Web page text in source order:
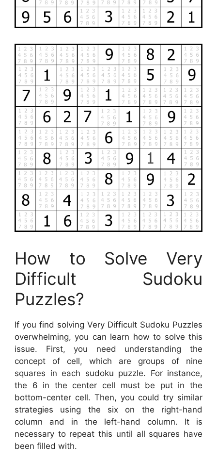
How to Solve Very
Difficult Sudoku
Puzzles?
If you find solving Very Difficult Sudoku Puzzles
overwhelming, you can learn how to solve this
issue. First, you need understanding the
concept of cell, which are groups of nine
squares in each sudoku puzzle. For instance,
the 6 in the center cell must be put in the
bottom-center cell. Then, you could try similar
strategies using the six on the right-hand
column and in the left-hand column. It is
necessary to repeat this until all squares have
been filled with.